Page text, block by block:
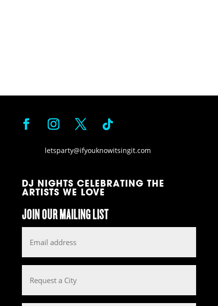
letsparty@ifyouknowitsingit.com
DJ NIGHTS CELEBRATING THE
ARTISTS WE LOVE
JOIN OUR MAILING LIST